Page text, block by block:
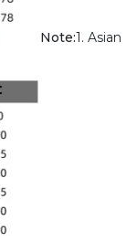
Note:1. Asian